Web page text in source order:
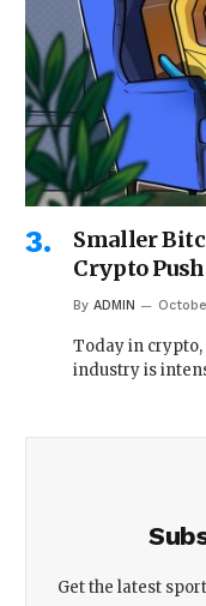
Smaller
Crypto Push
By ADMIN
Today in
industry is
Get the latest